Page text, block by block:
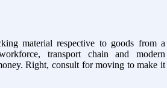
material respective to goods from a
transport chain and modern
Right, consult for moving to make it